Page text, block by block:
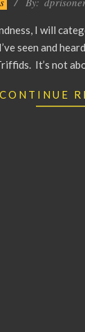
I will
seen and
It’s not
CONTINUE